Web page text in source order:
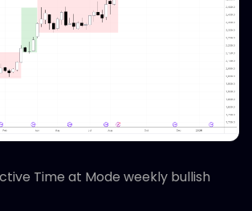
Time at Mode weekly bullish